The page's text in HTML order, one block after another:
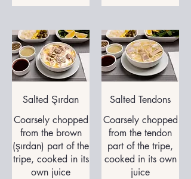
Salted Şırdan
Coarsely chopped
from the brown
(şırdan) part of the
tripe, cooked in its
own juice
Salted Tendons
Coarsely chopped
from the tendon
part of the tripe,
cooked in its own
juice